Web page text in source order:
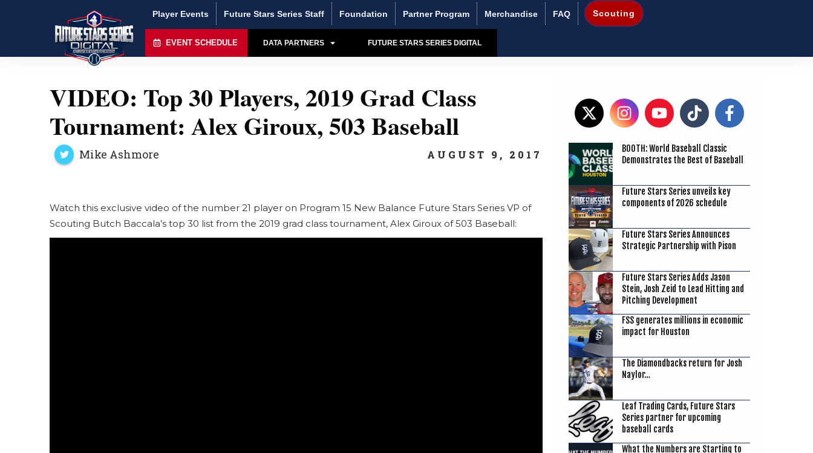
Player Events Future Stars Series Staff Foundation Partner Program Merchandise FAQ Scouting
EVENT SCHEDULE DATA PARTNERS FUTURE STARS SERIES DIGITAL
VIDEO: Top 30 Players, 2019 Grad Class
Tournament: Alex Giroux, 503 Baseball
Mike Ashmore AUGUST 9, 2017
Watch this exclusive video of the number 21 player on Program 15 New Balance Future Stars Series VP of
Scouting Butch Baccala’s top 30 list from the 2019 grad class tournament, Alex Giroux of 503 Baseball:
BOOTH: World Baseball Classic
Demonstrates the Best of Baseball
Future Stars Series unveils key
components of 2026 schedule
Future Stars Series Announces
Strategic Partnership with Pison
Future Stars Series Adds Jason
Stein, Josh Zeid to Lead Hitting and
Pitching Development
FSS generates millions in economic
impact for Houston
The Diamondbacks return for Josh
Naylor…
Leaf Trading Cards, Future Stars
Series partner for upcoming
baseball cards
What the Numbers are Starting to